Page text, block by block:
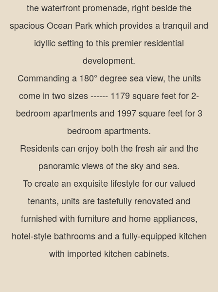
the waterfront promenade, right beside the
spacious Ocean Park which provides a tranquil and
idyllic setting to this premier residential
development.
Commanding a 180° degree sea view, the units
come in two sizes ------ 1179 square feet for 2-
bedroom apartments and 1997 square feet for 3
bedroom apartments.
Residents can enjoy both the fresh air and the
panoramic views of the sky and sea.
To create an exquisite lifestyle for our valued
tenants, units are tastefully renovated and
furnished with furniture and home appliances,
hotel-style bathrooms and a fully-equipped kitchen
with imported kitchen cabinets.